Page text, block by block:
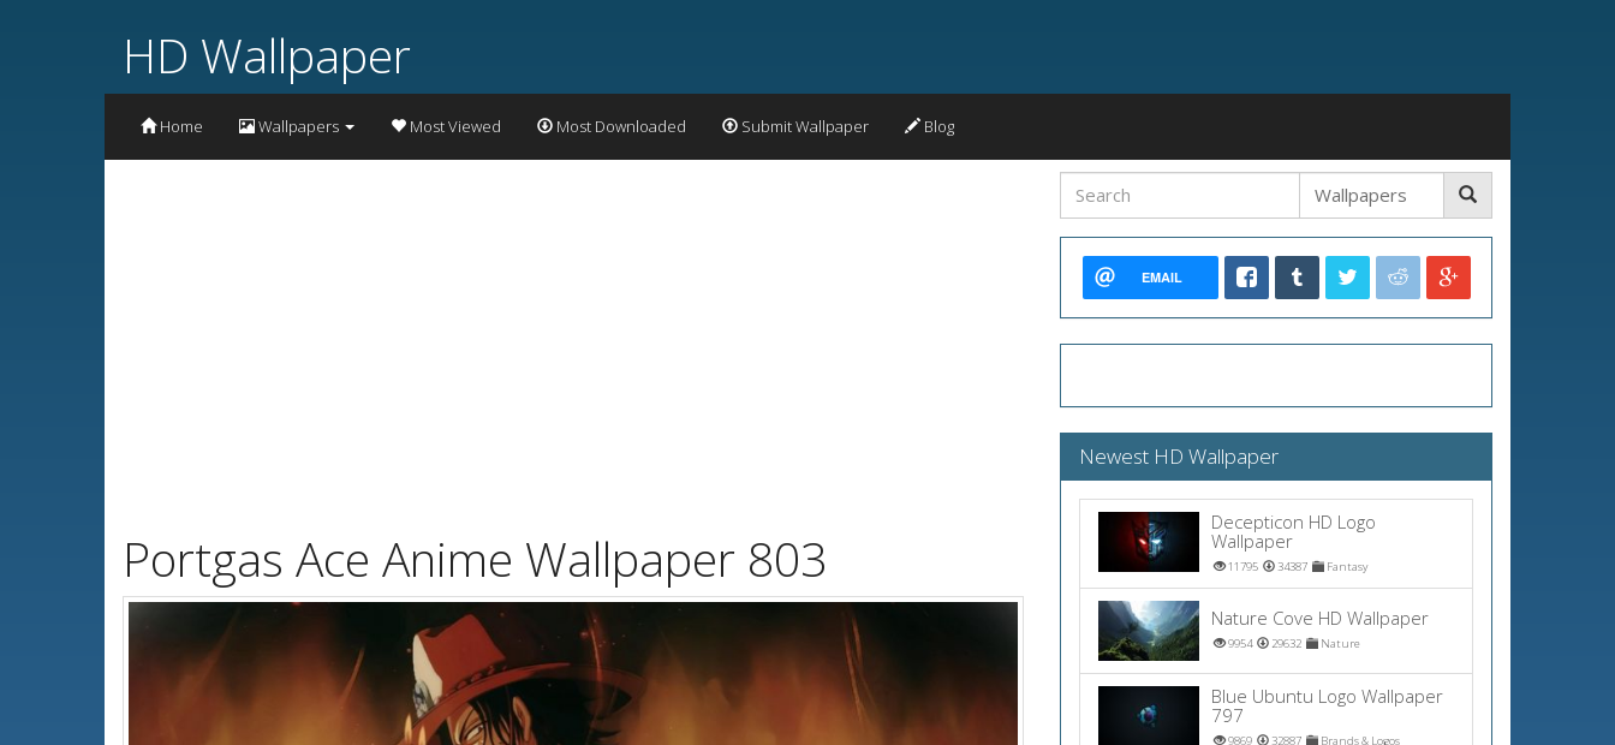
HD Wallpaper
Home Wallpapers Most Viewed Most Downloaded Submit Wallpaper Blog
Portgas Ace Anime Wallpaper 803
EMAIL
Newest HD Wallpaper
Decepticon HD Logo
Wallpaper
11795 34387 Fantasy
Nature Cove HD Wallpaper
9954 29632 Nature
Blue Ubuntu Logo Wallpaper
797
9869 32887 Brands & Logos